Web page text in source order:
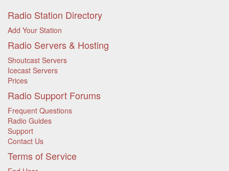
Radio Station Directory
Add Your Station
Radio Servers & Hosting
Shoutcast Servers
Icecast Servers
Prices
Radio Support Forums
Frequent Questions
Radio Guides
Support
Contact Us
Terms of Service